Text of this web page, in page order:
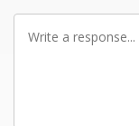
Write